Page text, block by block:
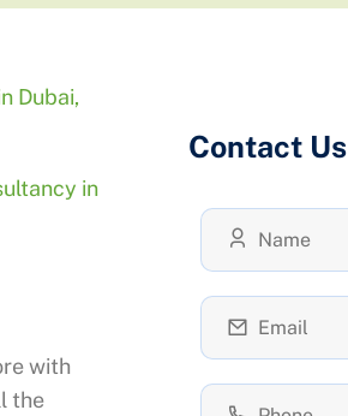
Dubai,
in
with
the
Contact Us